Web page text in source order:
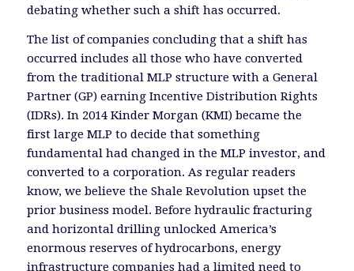
debating whether such a shift has occurred.
The list of companies concluding that a shift has
occurred includes all those who have converted
from the traditional MLP structure with a General
Partner (GP) earning Incentive Distribution Rights
(IDRs). In 2014 Kinder Morgan (KMI) became the
first large MLP to decide that something
fundamental had changed in the MLP investor, and
converted to a corporation. As regular readers
know, we believe the Shale Revolution upset the
prior business model. Before hydraulic fracturing
and horizontal drilling unlocked America’s
enormous reserves of hydrocarbons, energy
infrastructure companies had a limited need to